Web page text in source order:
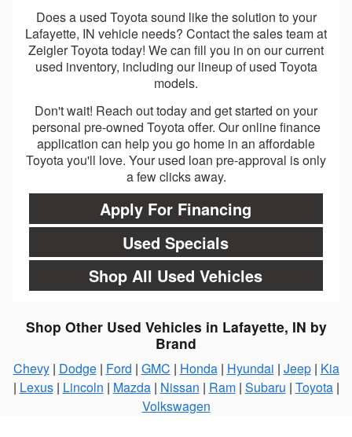
Does a used Toyota sound like the solution to your
Lafayette, IN vehicle needs? Contact the sales team at
Zeigler Toyota today! We can fill you in on our current
used inventory, including our lineup of used Toyota
models.
Don't wait! Reach out today and get started on your
personal pre-owned Toyota offer. Our online finance
application can help you go home in an affordable
Toyota you'll love. Your used loan pre-approval is only
a few clicks away.
Apply For Financing
Used Specials
Shop All Used Vehicles
Shop Other Used Vehicles in Lafayette, IN by
Brand
Chevy| Dodge| Ford | GMC | Honda| Hyundai | Jeep| Kia
| Lexus| Lincoln | Mazda| Nissan | Ram| Subaru | Toyota|
Volkswagen